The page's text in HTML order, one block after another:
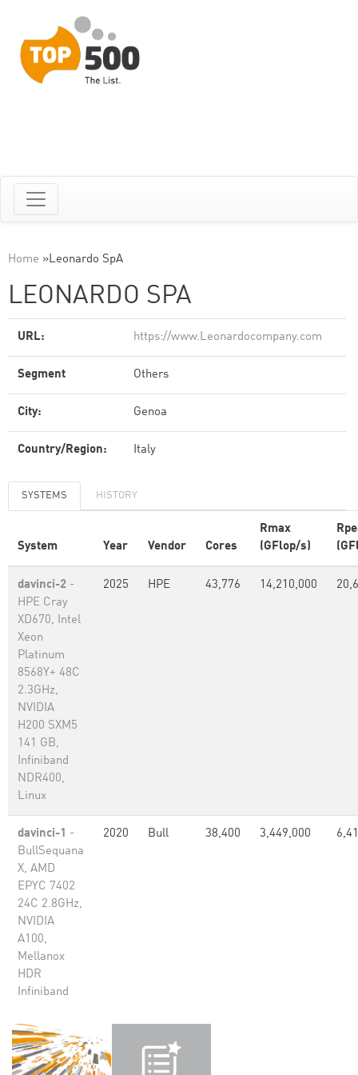
Home »Leonardo SpA
LEONARDO SPA
URL: https://www.Leonardocompany.com
Segment Others
City: Genoa
Country/Region: Italy
SYSTEMS HISTORY
System Year Vendor Cores
Rmax
(GFlop/s)
davinci-2 -
HPE Cray
XD670, Intel
Xeon
Platinum
8568Y+ 48C
2.3GHz,
NVIDIA
H200 SXM5
141 GB,
Infiniband
NDR400,
Linux
2025 HPE 43,776 14,210,000
davinci-1 -
BullSequana
X, AMD
EPYC 7402
24C 2.8GHz,
NVIDIA
A100,
Mellanox
HDR
Infiniband
2020 Bull 38,400 3,449,000